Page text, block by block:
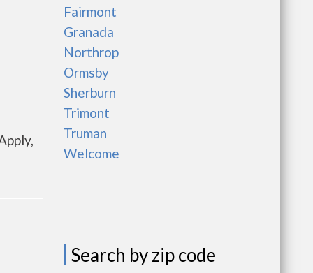
Fairmont
Granada
Northrop
Ormsby
Sherburn
Trimont
Truman
Welcome
Search by zip code